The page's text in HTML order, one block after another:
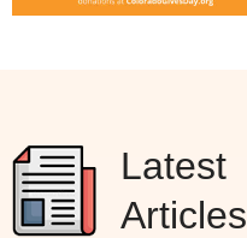
Latest
Articles